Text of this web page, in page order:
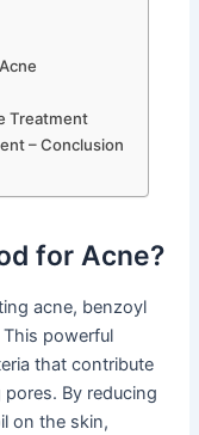
Treatment
– Conclusion
for Acne?
acne, benzoyl
powerful
that contribute
By reducing
on the skin,